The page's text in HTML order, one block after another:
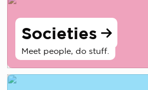
Societies
Meet people, do stuff.